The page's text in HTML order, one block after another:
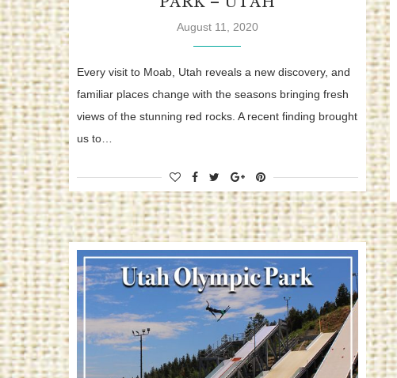
August 11, 2020
Every visit to Moab, Utah reveals a new discovery, and
familiar places change with the seasons bringing fresh
views of the stunning red rocks. A recent finding brought
us to…